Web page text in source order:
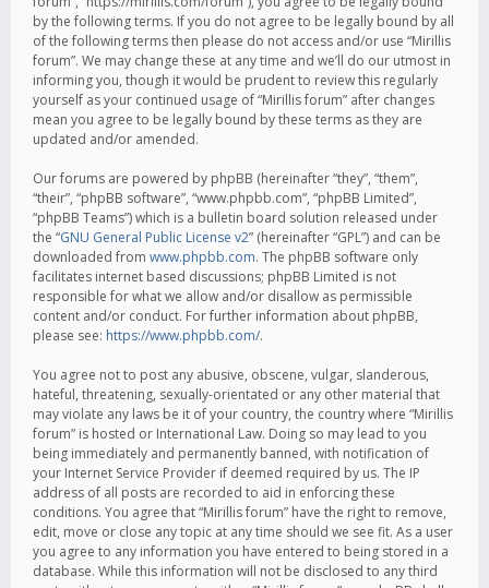
by the following terms. If you do not agree to be legally bound by all
of the following terms then please do not access and/or use “Mirillis
forum”. We may change these at any time and we’ll do our utmost in
informing you, though it would be prudent to review this regularly
yourself as your continued usage of “Mirillis forum” after changes
mean you agree to be legally bound by these terms as they are
updated and/or amended.
Our forums are powered by phpBB (hereinafter “they”, “them”,
“their”, “phpBB software”, “www.phpbb.com”, “phpBB Limited”,
“phpBB Teams”) which is a bulletin board solution released under
the “GNU General Public License v2” (hereinafter “GPL”) and can be
downloaded from www.phpbb.com. The phpBB software only
facilitates internet based discussions; phpBB Limited is not
responsible for what we allow and/or disallow as permissible
content and/or conduct. For further information about phpBB,
please see: https://www.phpbb.com/.
You agree not to post any abusive, obscene, vulgar, slanderous,
hateful, threatening, sexually-orientated or any other material that
may violate any laws be it of your country, the country where “Mirillis
forum” is hosted or International Law. Doing so may lead to you
being immediately and permanently banned, with notification of
your Internet Service Provider if deemed required by us. The IP
address of all posts are recorded to aid in enforcing these
conditions. You agree that “Mirillis forum” have the right to remove,
edit, move or close any topic at any time should we see fit. As a user
you agree to any information you have entered to being stored in a
database. While this information will not be disclosed to any third